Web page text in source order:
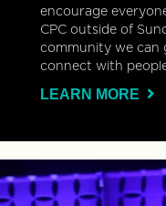
encourage
CPC outside of
community we can
connect with
LEARN MORE